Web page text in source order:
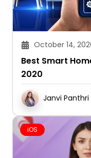
October 14,
Best Smart
2020
Janvi Panthri
iOS